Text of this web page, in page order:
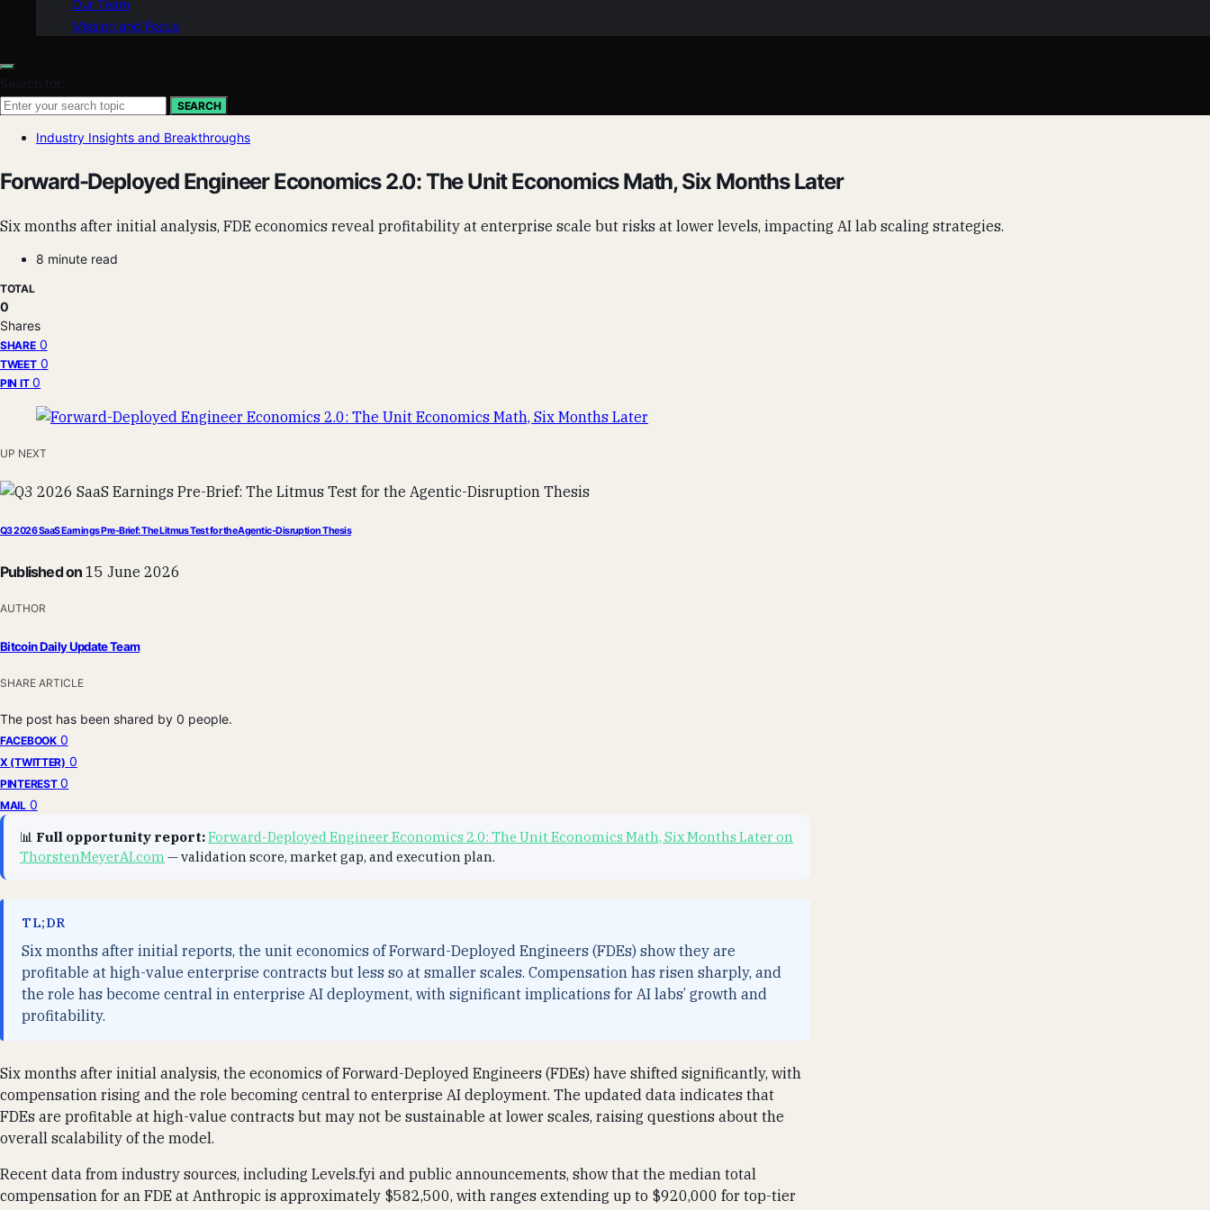
Our Team
Mission and Focus
Search for:
SEARCH
Industry Insights and Breakthroughs
Forward-Deployed Engineer Economics 2.0: The Unit Economics Math, Six Months Later
Six months after initial analysis, FDE economics reveal profitability at enterprise scale but risks at lower levels, impacting AI lab scaling strategies.
8 minute read
TOTAL
0
Shares
SHARE 0
TWEET 0
PIN IT 0
UP NEXT
Q3 2026 SaaS Earnings Pre-Brief: The Litmus Test for the Agentic-Disruption Thesis
Published on 15 June 2026
AUTHOR
Bitcoin Daily Update Team
SHARE ARTICLE
The post has been shared by 0 people.
FACEBOOK 0
X (TWITTER) 0
PINTEREST 0
MAIL 0
📊 Full opportunity report:Forward-Deployed Engineer Economics 2.0: The Unit Economics Math, Six Months Later on
ThorstenMeyerAI.com— validation score, market gap, and execution plan.
TL;DR
Six months after initial reports, the unit economics of Forward-Deployed Engineers (FDEs) show they are
profitable at high-value enterprise contracts but less so at smaller scales. Compensation has risen sharply, and
the role has become central in enterprise AI deployment, with significant implications for AI labs’ growth and
profitability.
Six months after initial analysis, the economics of Forward-Deployed Engineers (FDEs) have shifted significantly, with
compensation rising and the role becoming central to enterprise AI deployment. The updated data indicates that
FDEs are profitable at high-value contracts but may not be sustainable at lower scales, raising questions about the
overall scalability of the model.
Recent data from industry sources, including Levels.fyi and public announcements, show that the median total
compensation for an FDE at Anthropic is approximately $582,500, with ranges extending up to $920,000 for top-tier